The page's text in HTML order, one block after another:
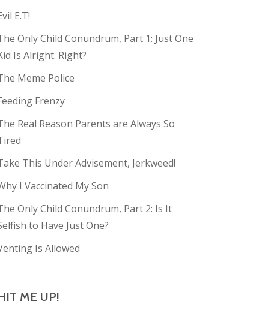
E.T!
Only Child Conundrum, Part 1: Just One
Is Alright. Right?
Meme Police
Frenzy
Real Reason Parents are Always So
This Under Advisement, Jerkweed!
I Vaccinated My Son
Only Child Conundrum, Part 2: Is It
to Have Just One?
Is Allowed
ME UP!